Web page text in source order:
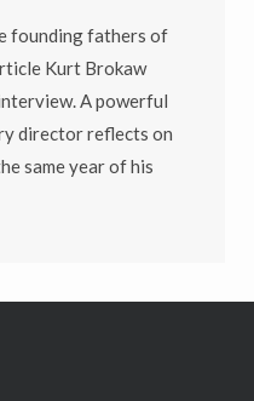
founding fathers of
Kurt Brokaw
A powerful
director reflects on
same year of his